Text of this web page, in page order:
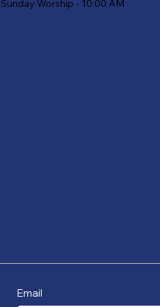
Sunday Worship - 10:00 AM
Email